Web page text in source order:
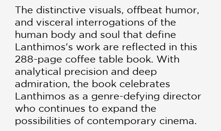
The distinctive visuals, offbeat humor,
and visceral interrogations of the
human body and soul that define
Lanthimos's work are reflected in this
288-page coffee table book. With
analytical precision and deep
admiration, the book celebrates
Lanthimos as a genre-defying director
who continues to expand the
possibilities of contemporary cinema.